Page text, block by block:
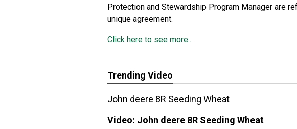
Protection and Stewardship Program Manager are
unique agreement.
Click here to see more...
Trending Video
John deere 8R Seeding Wheat
Video: John deere 8R Seeding Wheat